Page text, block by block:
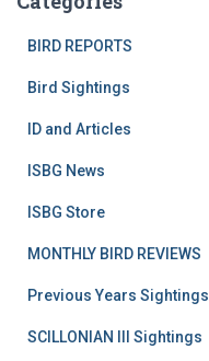
BIRD REPORTS
Bird Sightings
ID and Articles
ISBG News
ISBG Store
MONTHLY BIRD REVIEWS
Previous Years Sightings
SCILLONIAN III Sightings